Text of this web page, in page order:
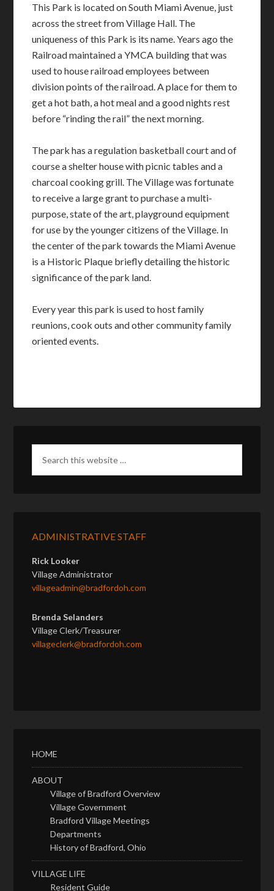
This Park is located on South Miami Avenue, just
across the street from Village Hall. The
uniqueness of this Park is its name. Years ago the
Railroad maintained a YMCA building that was
used to house railroad employees between
division points of the railroad. A place for them to
get a hot bath, a hot meal and a good nights rest
before “rinding the rail” the next morning.
The park has a regulation basketball court and of
course a shelter house with picnic tables and a
charcoal cooking grill. The Village was fortunate
to receive a large grant to purchase a multi-
purpose, state of the art, playground equipment
for use by the younger citizens of the Village. In
the center of the park towards the Miami Avenue
is a Historic Plaque briefly detailing the historic
significance of the park land.
Every year this park is used to host family
reunions, cook outs and other community family
oriented events.
ADMINISTRATIVE STAFF
Rick Looker
Village Administrator
villageadmin@bradfordoh.com
Brenda Selanders
Village Clerk/Treasurer
villageclerk@bradfordoh.com
HOME
ABOUT
Village of Bradford Overview
Village Government
Bradford Village Meetings
Departments
History of Bradford, Ohio
VILLAGE LIFE
Resident Guide